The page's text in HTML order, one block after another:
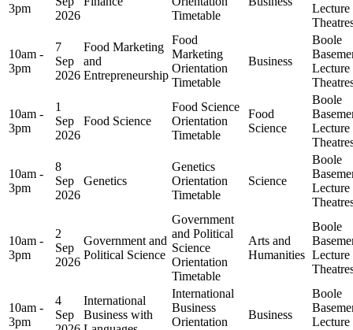
3pm
2026
Timetable
Lecture
10am -
3pm
7
Sep
2026
Food Marketing
and
Entrepreneurship
Food
Marketing
Orientation
Timetable
Business
Boole
Lecture
10am -
3pm
1
Sep
2026
Food Science
Food Science
Orientation
Timetable
Food
Science
Boole
Lecture
10am -
3pm
8
Sep
2026
Genetics
Genetics
Orientation
Timetable
Science
Boole
Lecture
10am -
3pm
2
Sep
2026
Government and
Political Science
Government
and Political
Science
Orientation
Timetable
Arts and
Humanities
Boole
Lecture
10am -
3pm
4
Sep
International
Business with
International
Business
Orientation
Business
Boole
Lecture